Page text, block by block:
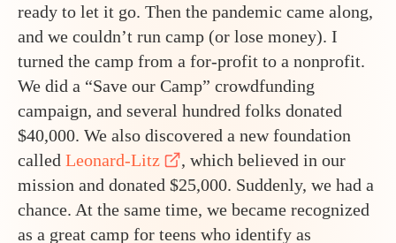
ready to let it go. Then the pandemic came along,
and we couldn’t run camp (or lose money). I
turned the camp from a for-profit to a nonprofit.
We did a “Save our Camp” crowdfunding
campaign, and several hundred folks donated
$40,000. We also discovered a new foundation
called Leonard-Litz
, which believed in our
mission and donated $25,000. Suddenly, we had a
chance. At the same time, we became recognized
as a great camp for teens who identify as